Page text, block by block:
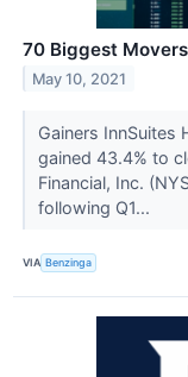
70 Biggest
May 10, 2021
Gainers InnSuites
gained 43.4% to
Financial, Inc.
following Q1...
VIA Benzinga